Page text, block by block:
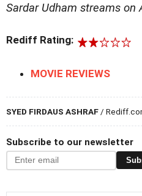
Sardar Udham streams on
Rediff Rating:
MOVIE REVIEWS
SYED FIRDAUS ASHRAF /
Subscribe to our newsletter